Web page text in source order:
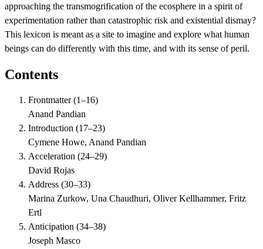
approaching the transmogrification of the ecosphere in a spirit of
experimentation rather than catastrophic risk and existential dismay?
This lexicon is meant as a site to imagine and explore what human
beings can do differently with this time, and with its sense of peril.
Contents
Frontmatter(1–16)
Anand Pandian
Introduction (17–23)
Cymene Howe, Anand Pandian
Acceleration (24–29)
David Rojas
Address (30–33)
Marina Zurkow, Una Chaudhuri, Oliver Kellhammer, Fritz
Ertl
Anticipation (34–38)
Joseph Masco